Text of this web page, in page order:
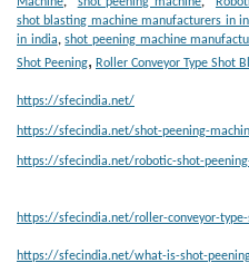
shot blasting machine manufacturers in
in india,shot peening machine
Shot Peening, Roller Conveyor Type Shot
https://sfecindia.net/
https://sfecindia.net/shot-peening-
https://sfecindia.net/robotic-shot-
https://sfecindia.net/roller-conveyor-
https://sfecindia.net/what-is-shot-